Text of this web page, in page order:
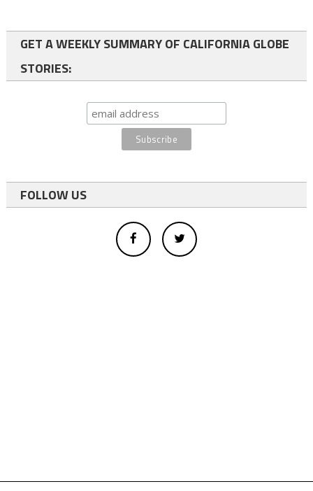
GET A WEEKLY SUMMARY OF CALIFORNIA GLOBE
STORIES:
FOLLOW US